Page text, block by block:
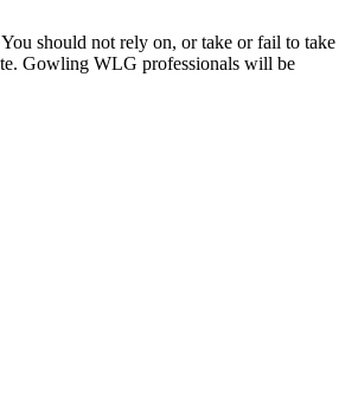
should not rely on, or take or fail to take
Gowling WLG professionals will be